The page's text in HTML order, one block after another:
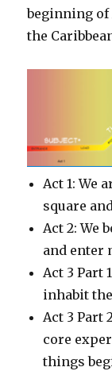
beginning of
the
Act 1: We
square
Act 2: We
and enter
Act 3 Part
inhabit
Act 3 Part
core
things